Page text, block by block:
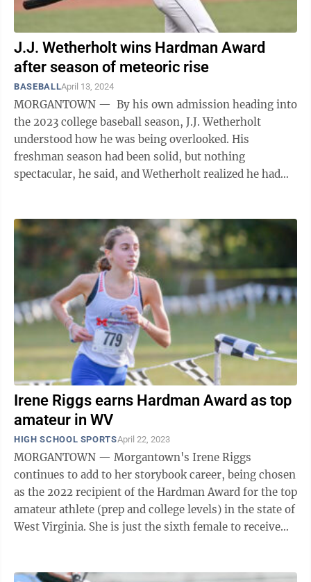
J.J. Wetherholt wins Hardman Award
after season of meteoric rise
BASEBALLApril 13, 2024
MORGANTOWN — By his own admission heading into
the 2023 college baseball season, J.J. Wetherholt
understood how he was being overlooked. His
freshman season had been solid, but nothing
spectacular, he said, and Wetherholt realized he had
Irene Riggs earns Hardman Award as top
amateur in WV
HIGH SCHOOL SPORTSApril 22, 2023
MORGANTOWN — Morgantown's Irene Riggs
continues to add to her storybook career, being chosen
as the 2022 recipient of the Hardman Award for the top
amateur athlete (prep and college levels) in the state of
West Virginia. She is just the sixth female to receive